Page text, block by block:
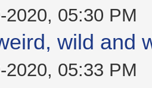
2020, 05:30 PM
wild and
2020, 05:33 PM